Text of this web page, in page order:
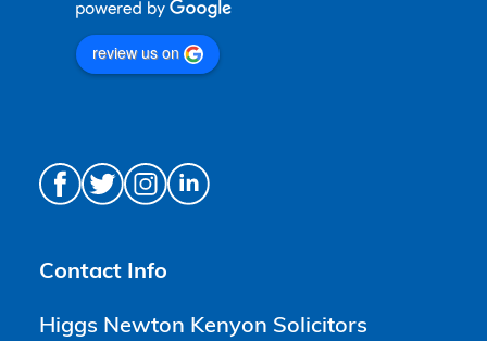
review us on
Contact Info
Higgs Newton Kenyon Solicitors